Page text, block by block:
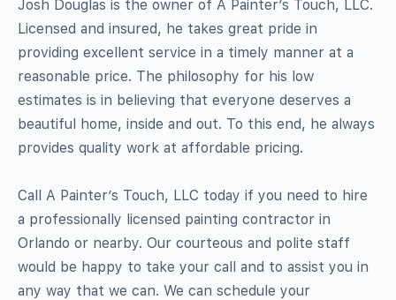
Josh Douglas is the owner of A Painter’s Touch, LLC.
Licensed and insured, he takes great pride in
providing excellent service in a timely manner at a
reasonable price. The philosophy for his low
estimates is in believing that everyone deserves a
beautiful home, inside and out. To this end, he always
provides quality work at affordable pricing.
Call A Painter’s Touch, LLC today if you need to hire
a professionally licensed painting contractor in
Orlando or nearby. Our courteous and polite staff
would be happy to take your call and to assist you in
any way that we can. We can schedule your